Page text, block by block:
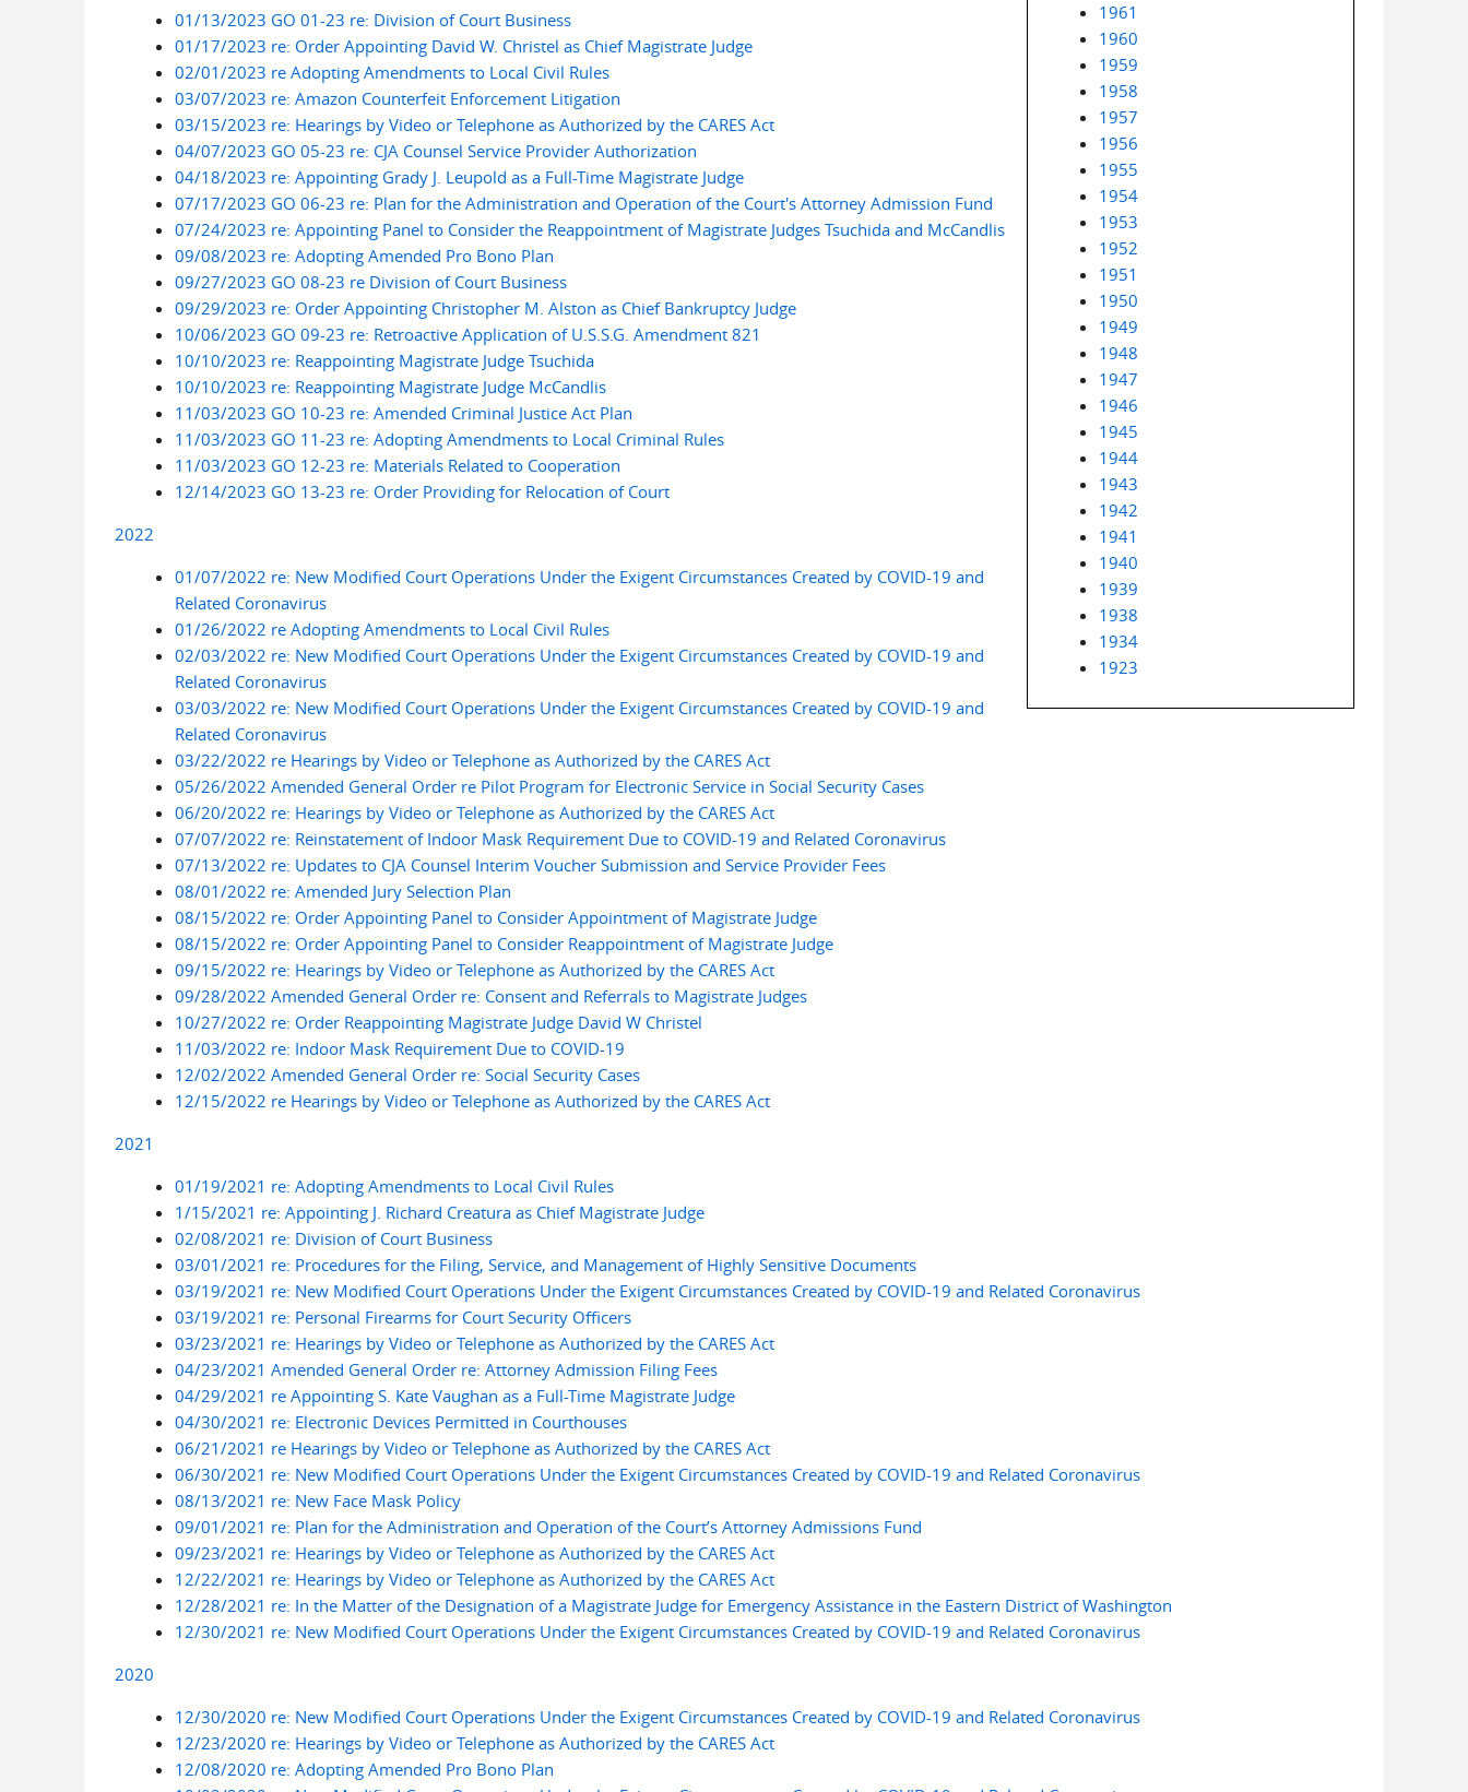
1961
1960
1959
1958
1957
1956
1955
1954
1953
1952
1951
1950
1949
1948
1947
1946
1945
1944
1943
1942
1941
1940
1939
1938
1934
1923
01/13/2023 GO 01-23 re: Division of Court Business
01/17/2023 re: Order Appointing David W. Christel as Chief Magistrate Judge
02/01/2023 re Adopting Amendments to Local Civil Rules
03/07/2023 re: Amazon Counterfeit Enforcement Litigation
03/15/2023 re: Hearings by Video or Telephone as Authorized by the CARES Act
04/07/2023 GO 05-23 re: CJA Counsel Service Provider Authorization
04/18/2023 re: Appointing Grady J. Leupold as a Full-Time Magistrate Judge
07/17/2023 GO 06-23 re: Plan for the Administration and Operation of the Court's Attorney Admission Fund
07/24/2023 re: Appointing Panel to Consider the Reappointment of Magistrate Judges Tsuchida and McCandlis
09/08/2023 re: Adopting Amended Pro Bono Plan
09/27/2023 GO 08-23 re Division of Court Business
09/29/2023 re: Order Appointing Christopher M. Alston as Chief Bankruptcy Judge
10/06/2023 GO 09-23 re: Retroactive Application of U.S.S.G. Amendment 821
10/10/2023 re: Reappointing Magistrate Judge Tsuchida
10/10/2023 re: Reappointing Magistrate Judge McCandlis
11/03/2023 GO 10-23 re: Amended Criminal Justice Act Plan
11/03/2023 GO 11-23 re: Adopting Amendments to Local Criminal Rules
11/03/2023 GO 12-23 re: Materials Related to Cooperation
12/14/2023 GO 13-23 re: Order Providing for Relocation of Court
2022
01/07/2022 re: New Modified Court Operations Under the Exigent Circumstances Created by COVID-19 and
Related Coronavirus
01/26/2022 re Adopting Amendments to Local Civil Rules
02/03/2022 re: New Modified Court Operations Under the Exigent Circumstances Created by COVID-19 and
Related Coronavirus
03/03/2022 re: New Modified Court Operations Under the Exigent Circumstances Created by COVID-19 and
Related Coronavirus
03/22/2022 re Hearings by Video or Telephone as Authorized by the CARES Act
05/26/2022 Amended General Order re Pilot Program for Electronic Service in Social Security Cases
06/20/2022 re: Hearings by Video or Telephone as Authorized by the CARES Act
07/07/2022 re: Reinstatement of Indoor Mask Requirement Due to COVID-19 and Related Coronavirus
07/13/2022 re: Updates to CJA Counsel Interim Voucher Submission and Service Provider Fees
08/01/2022 re: Amended Jury Selection Plan
08/15/2022 re: Order Appointing Panel to Consider Appointment of Magistrate Judge
08/15/2022 re: Order Appointing Panel to Consider Reappointment of Magistrate Judge
09/15/2022 re: Hearings by Video or Telephone as Authorized by the CARES Act
09/28/2022 Amended General Order re: Consent and Referrals to Magistrate Judges
10/27/2022 re: Order Reappointing Magistrate Judge David W Christel
11/03/2022 re: Indoor Mask Requirement Due to COVID-19
12/02/2022 Amended General Order re: Social Security Cases
12/15/2022 re Hearings by Video or Telephone as Authorized by the CARES Act
2021
01/19/2021 re: Adopting Amendments to Local Civil Rules
1/15/2021 re: Appointing J. Richard Creatura as Chief Magistrate Judge
02/08/2021 re: Division of Court Business
03/01/2021 re: Procedures for the Filing, Service, and Management of Highly Sensitive Documents
03/19/2021 re: New Modified Court Operations Under the Exigent Circumstances Created by COVID-19 and Related Coronavirus
03/19/2021 re: Personal Firearms for Court Security Officers
03/23/2021 re: Hearings by Video or Telephone as Authorized by the CARES Act
04/23/2021 Amended General Order re: Attorney Admission Filing Fees
04/29/2021 re Appointing S. Kate Vaughan as a Full-Time Magistrate Judge
04/30/2021 re: Electronic Devices Permitted in Courthouses
06/21/2021 re Hearings by Video or Telephone as Authorized by the CARES Act
06/30/2021 re: New Modified Court Operations Under the Exigent Circumstances Created by COVID-19 and Related Coronavirus
08/13/2021 re: New Face Mask Policy
09/01/2021 re: Plan for the Administration and Operation of the Court’s Attorney Admissions Fund
09/23/2021 re: Hearings by Video or Telephone as Authorized by the CARES Act
12/22/2021 re: Hearings by Video or Telephone as Authorized by the CARES Act
12/28/2021 re: In the Matter of the Designation of a Magistrate Judge for Emergency Assistance in the Eastern District of Washington
12/30/2021 re: New Modified Court Operations Under the Exigent Circumstances Created by COVID-19 and Related Coronavirus
2020
12/30/2020 re: New Modified Court Operations Under the Exigent Circumstances Created by COVID-19 and Related Coronavirus
12/23/2020 re: Hearings by Video or Telephone as Authorized by the CARES Act
12/08/2020 re: Adopting Amended Pro Bono Plan